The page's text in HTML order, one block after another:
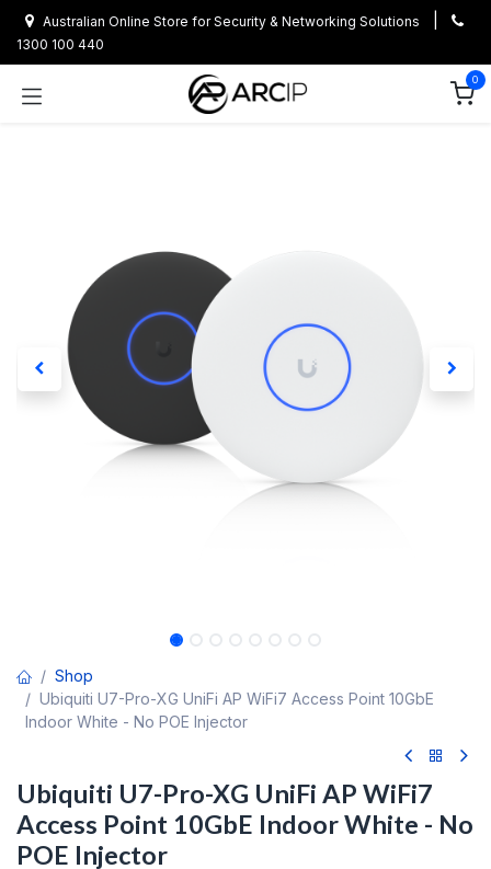
Australian Online Store for Security & Networking Solutions
1300 100 440
0
Shop
Ubiquiti U7-Pro-XG UniFi AP WiFi7 Access Point 10GbE
Indoor White - No POE Injector
Ubiquiti U7-Pro-XG UniFi AP WiFi7
Access Point 10GbE Indoor White - No
POE Injector